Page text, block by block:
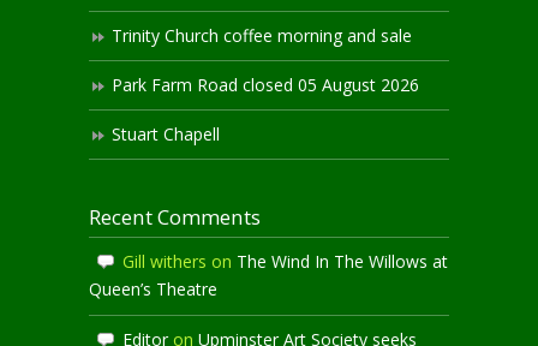
Trinity Church coffee morning and sale
Park Farm Road closed 05 August 2026
Stuart Chapell
Recent Comments
Gill withers on The Wind In The Willows at
Queen’s Theatre
Editoron Upminster Art Society seeks